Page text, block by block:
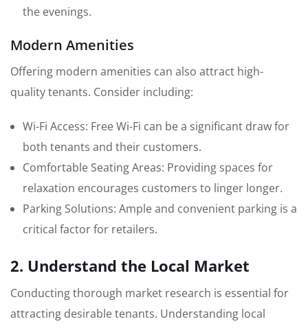
the evenings.
Modern Amenities
Offering modern amenities can also attract high-
quality tenants. Consider including:
Wi-Fi Access: Free Wi-Fi can be a significant draw for
both tenants and their customers.
Comfortable Seating Areas: Providing spaces for
relaxation encourages customers to linger longer.
Parking Solutions: Ample and convenient parking is a
critical factor for retailers.
2. Understand the Local Market
Conducting thorough market research is essential for
attracting desirable tenants. Understanding local